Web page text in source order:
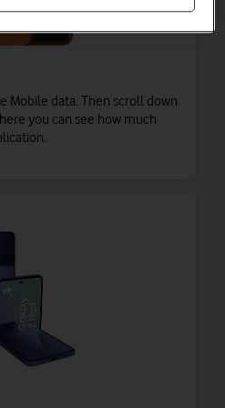
Mobile data. Then scroll down
you can see how much